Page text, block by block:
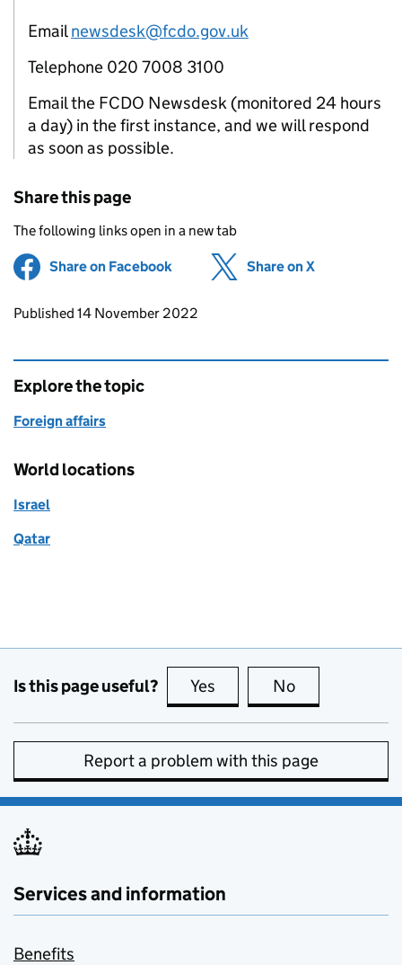
Emailnewsdesk@fcdo.gov.uk
Telephone 020 7008 3100
Email the FCDO Newsdesk (monitored 24 hours
a day) in the first instance, and we will respond
as soon as possible.
Share this page
The following links open in a new tab
Share on Facebook (opens in new tab)
Share on X
Updates to this page
Published 14 November 2022
Explore the topic
Foreign affairs
World locations
Israel
Qatar
Is this page useful? Yes this page is useful
No
Report a problem with this page
Services and information
Benefits